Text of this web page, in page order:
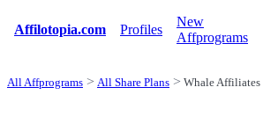
Affilotopia.com Profiles
New
Affprograms
All Affprograms All Share Plans Whale Affiliates